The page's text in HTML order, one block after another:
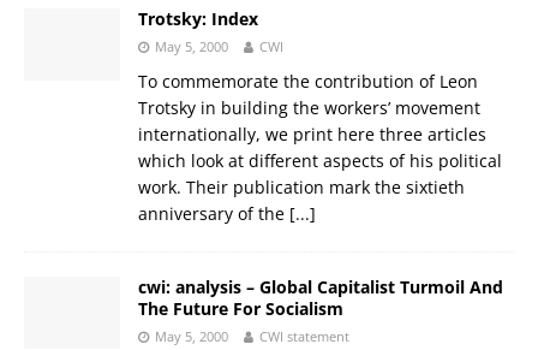
Trotsky: Index
May 5, 2000 CWI
To commemorate the contribution of Leon
Trotsky in building the workers’ movement
internationally, we print here three articles
which look at different aspects of his political
work. Their publication mark the sixtieth
anniversary of the [...]
cwi: analysis – Global Capitalist Turmoil And
The Future For Socialism
May 5, 2000 CWI statement